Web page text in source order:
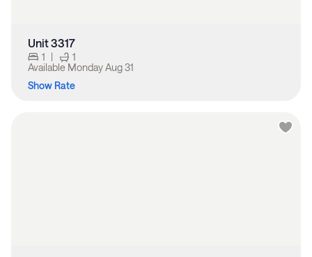
Unit 3317
1 |
1
Available Monday Aug 31
Show Rate